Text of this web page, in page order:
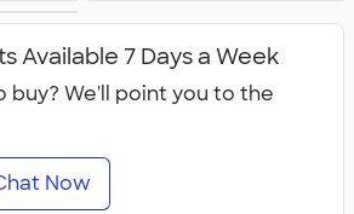
Shirts
Shirts
NEW Polo Shirts
Available 7 Days a Week
buy? We'll point you to the
Now